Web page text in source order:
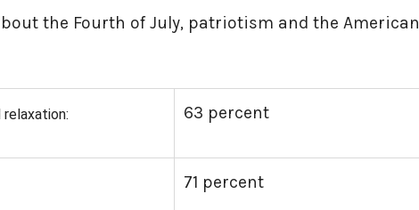
the Fourth of July, patriotism and the American
63 percent
71 percent